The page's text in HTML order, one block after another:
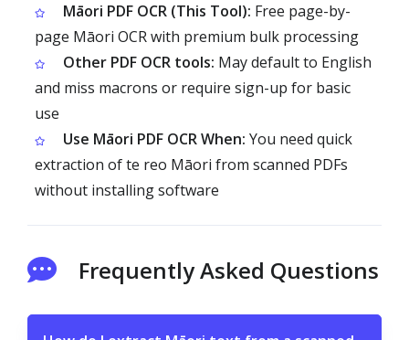
Māori PDF OCR (This Tool): Free page-by-
page Māori OCR with premium bulk processing
Other PDF OCR tools: May default to English
and miss macrons or require sign-up for basic
use
Use Māori PDF OCR When: You need quick
extraction of te reo Māori from scanned PDFs
without installing software
Frequently Asked Questions